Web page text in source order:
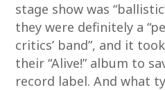
stage show was
they were definitely a
critics’ band”, and it
their “Alive!” album to
record label. And what